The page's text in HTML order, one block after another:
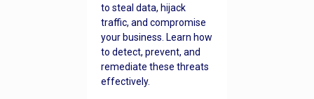
to steal data, hijack
traffic, and compromise
your business. Learn how
to detect, prevent, and
remediate these threats
effectively.